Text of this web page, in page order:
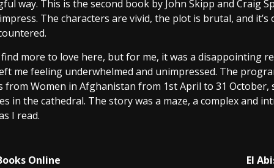
way. This is the second book by John Skipp and Craig
The characters are vivid, the plot is brutal, and
more to love here, but for me, it was a disappointing
me feeling underwhelmed and unimpressed. The
from Women in Afghanistan from 1st April to 31
in the cathedral. The story was a maze, a complex and
I read.
Online
El